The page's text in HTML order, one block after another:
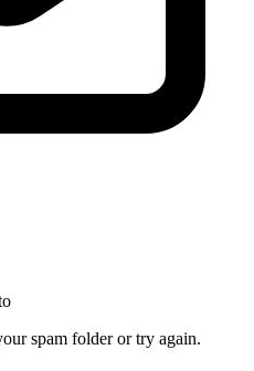
spam folder or try again.